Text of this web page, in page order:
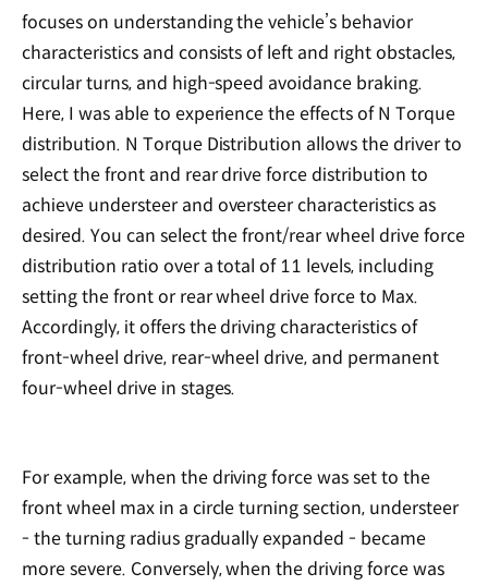
focuses on understanding the vehicle’s behavior
characteristics and consists of left and right obstacles,
circular turns, and high-speed avoidance braking.
Here, I was able to experience the effects of N Torque
distribution. N Torque Distribution allows the driver to
select the front and rear drive force distribution to
achieve understeer and oversteer characteristics as
desired. You can select the front/rear wheel drive force
distribution ratio over a total of 11 levels, including
setting the front or rear wheel drive force to Max.
Accordingly, it offers the driving characteristics of
front-wheel drive, rear-wheel drive, and permanent
four-wheel drive in stages.
For example, when the driving force was set to the
front wheel max in a circle turning section, understeer
- the turning radius gradually expanded - became
more severe. Conversely, when the driving force was